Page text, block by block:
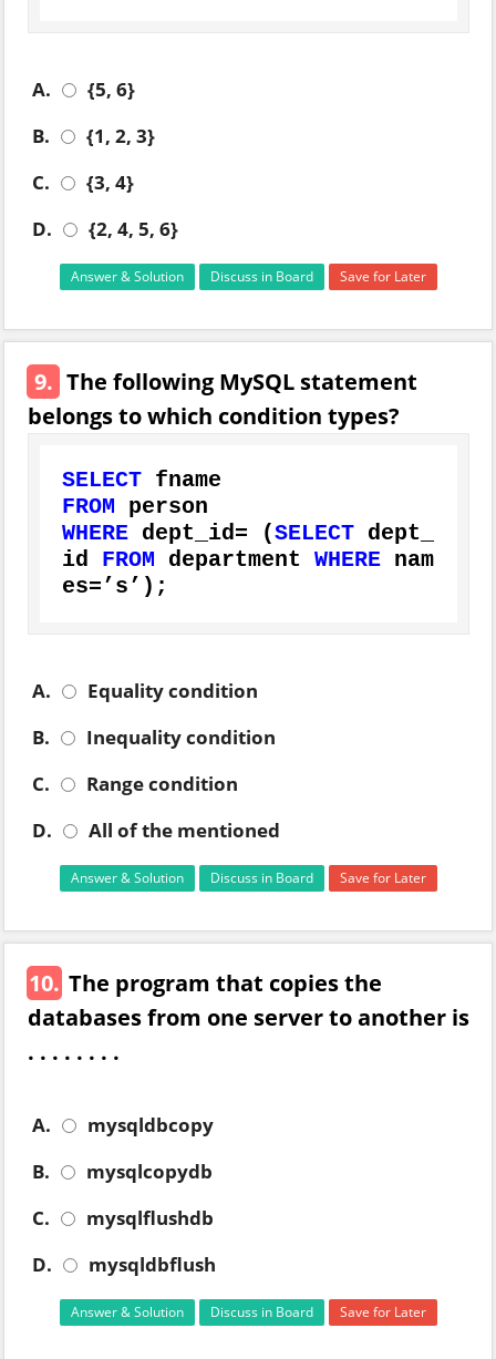
A.
{5, 6}
B.
{1, 2, 3}
C.
{3, 4}
D.
{2, 4, 5, 6}
Answer & Solution Discuss in Board Save for Later
9. The following MySQL statement
belongs to which condition types?
SELECT
FROM
WHERE dept_id= (SELECT dept_
id FROM department WHERE nam
es=’s’);
A.
Equality condition
B.
Inequality condition
C.
Range condition
D.
All of the mentioned
Answer & Solution Discuss in Board Save for Later
10. The program that copies the
databases from one server to another is
. . . . . . . .
A.
mysqldbcopy
B.
mysqlcopydb
C.
mysqlflushdb
D.
mysqldbflush
Answer & Solution Discuss in Board Save for Later